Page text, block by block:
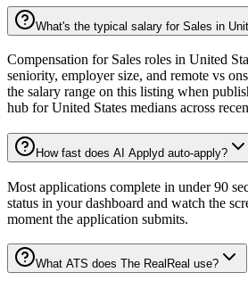
What's the typical salary for Sales in
Compensation for Sales roles in United
seniority, employer size, and remote vs
the salary range on this listing when
hub for United States medians across
How fast does AI Applyd auto-apply?
Most applications complete in under 90
status in your dashboard and watch the
moment the application submits.
What ATS does The RealReal use?